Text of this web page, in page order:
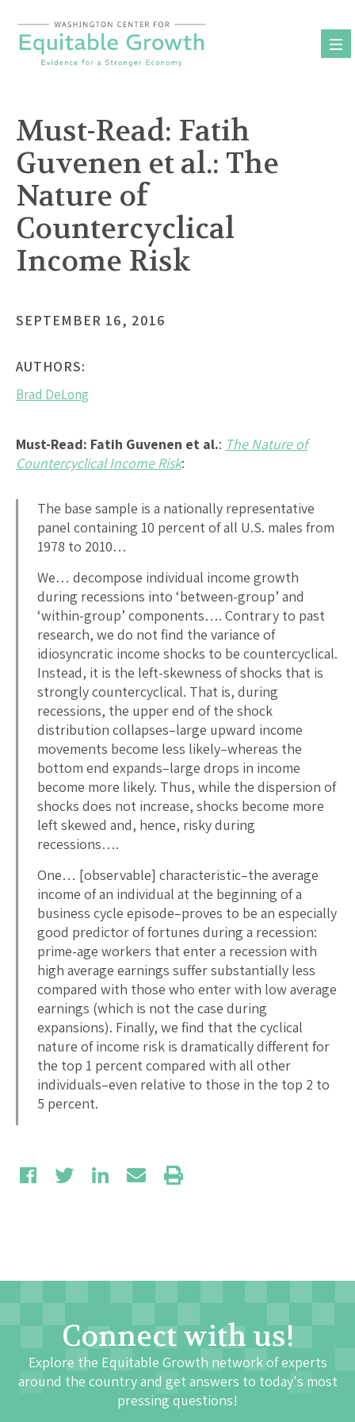
content
Must-Read: Fatih
Guvenen et al.: The
Nature of
Countercyclical
Income Risk
SEPTEMBER 16, 2016
AUTHORS:
Brad DeLong
Must-Read: Fatih Guvenen et al.: The Nature of
Countercyclical Income Risk:
The base sample is a nationally representative
panel containing 10 percent of all U.S. males from
1978 to 2010…
We… decompose individual income growth
during recessions into ‘between-group’ and
‘within-group’ components…. Contrary to past
research, we do not find the variance of
idiosyncratic income shocks to be countercyclical.
Instead, it is the left-skewness of shocks that is
strongly countercyclical. That is, during
recessions, the upper end of the shock
distribution collapses–large upward income
movements become less likely–whereas the
bottom end expands–large drops in income
become more likely. Thus, while the dispersion of
shocks does not increase, shocks become more
left skewed and, hence, risky during
recessions….
One… [observable] characteristic–the average
income of an individual at the beginning of a
business cycle episode–proves to be an especially
good predictor of fortunes during a recession:
prime-age workers that enter a recession with
high average earnings suffer substantially less
compared with those who enter with low average
earnings (which is not the case during
expansions). Finally, we find that the cyclical
nature of income risk is dramatically different for
the top 1 percent compared with all other
individuals–even relative to those in the top 2 to
5 percent.
Connect with us!
Explore the Equitable Growth network of experts
around the country and get answers to today's most
pressing questions!